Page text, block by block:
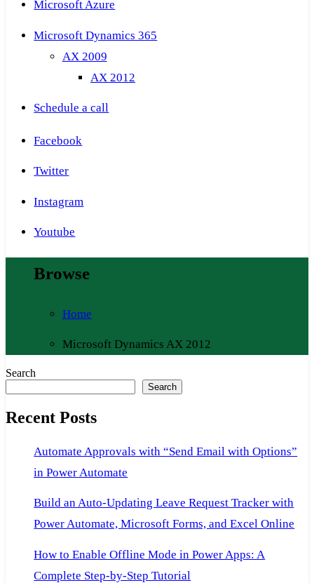
Microsoft Azure
Microsoft Dynamics 365
AX 2009
AX 2012
Schedule a call
Facebook
Twitter
Instagram
Youtube
Browse
Home
Microsoft Dynamics AX 2012
Search
Search
Recent Posts
Automate Approvals with “Send Email with Options”
in Power Automate
Build an Auto-Updating Leave Request Tracker with
Power Automate, Microsoft Forms, and Excel Online
How to Enable Offline Mode in Power Apps: A
Complete Step-by-Step Tutorial